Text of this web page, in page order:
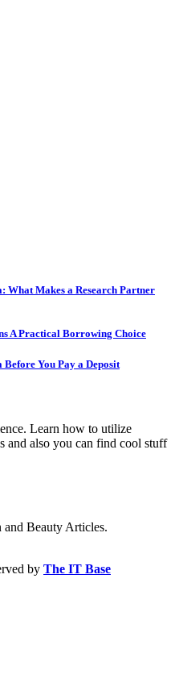
What Makes a Research Partner
A Practical Borrowing Choice
You Pay a Deposit
Learn how to utilize
and also you can find cool stuff
and Beauty Articles.
by The IT Base